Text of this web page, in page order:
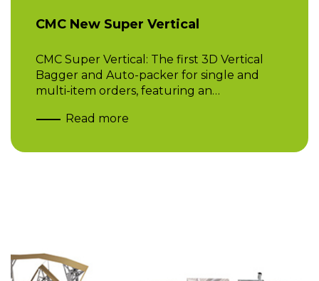
CMC New Super Vertical
CMC Super Vertical: The first 3D Vertical
Bagger and Auto-packer for single and
multi-item orders, featuring an…
Read more